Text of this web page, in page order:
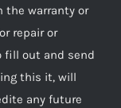
the warranty or
repair or
fill out and send
this it, will
any future